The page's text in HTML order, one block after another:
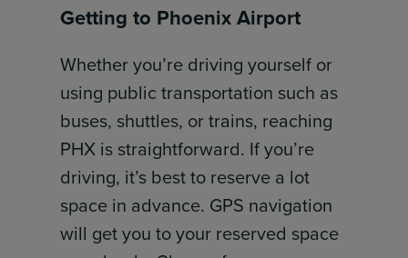
Getting to Phoenix Airport
Whether you’re driving yourself or
using public transportation such as
buses, shuttles, or trains, reaching
PHX is straightforward. If you’re
driving, it’s best to reserve a lot
space in advance. GPS navigation
will get you to your reserved space